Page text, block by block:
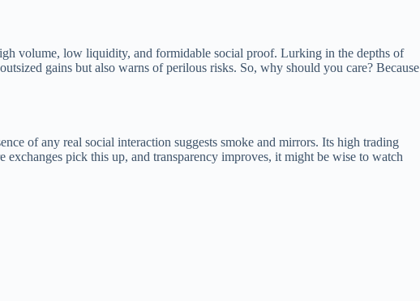
volume, low liquidity, and formidable social proof. Lurking in the depths of
gains but also warns of perilous risks. So, why should you care? Because
of any real social interaction suggests smoke and mirrors. Its high trading
pick this up, and transparency improves, it might be wise to watch